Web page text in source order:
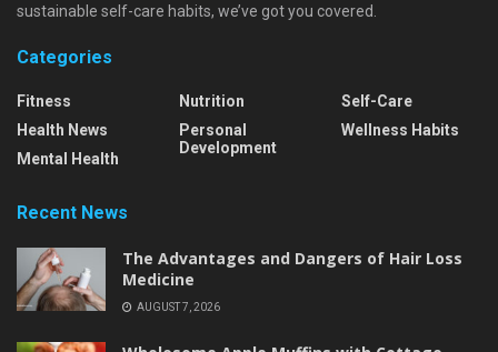
sustainable self-care habits, we’ve got you covered.
Categories
Fitness
Health News
Mental Health
Nutrition
Personal
Development
Self-Care
Wellness Habits
Recent News
The Advantages and Dangers of Hair Loss
Medicine
AUGUST 7, 2026